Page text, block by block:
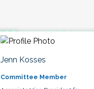
Jenn Kosses
Committee Member